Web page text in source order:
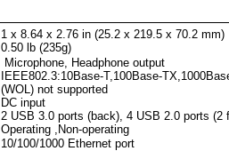
1 x 8.64 x 2.76 in (25.2 x 219.5 x 70.2 mm)
0.50 lb (235g)
Microphone, Headphone output
IEEE802.3:10Base-T,100Base-
(WOL) not supported
DC input
2 USB 3.0 ports (back), 4 USB 2.0 ports (2
Operating ,Non-operating
10/100/1000 Ethernet port